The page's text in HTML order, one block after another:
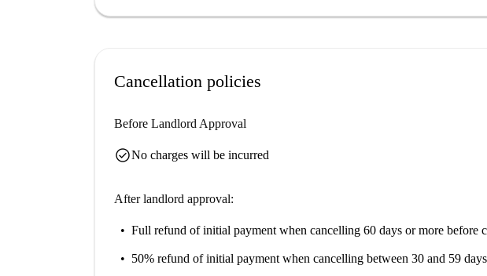
Cancellation policies
Before Landlord Approval
check_circleNo charges will be incurred
After landlord approval:
Full refund of initial payment when cancelling 60 days or more before
50% refund of initial payment when cancelling between 30 and 59